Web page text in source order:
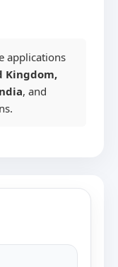
applications
Kingdom,
, and